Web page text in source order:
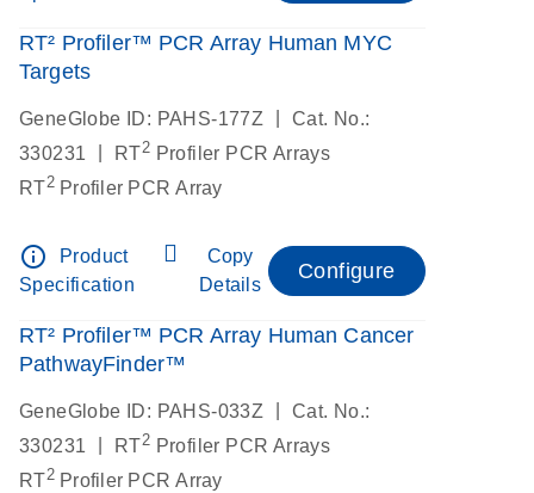
RT² Profiler™ PCR Array Human MYC
Targets
GeneGlobe ID: PAHS-177Z
Cat. No.:
330231
RT2 Profiler PCR Arrays
RT2Profiler PCR Array
info_outline
Product
Specification
Copy
Details
Configure
RT² Profiler™ PCR Array Human Cancer
PathwayFinder™
GeneGlobe ID: PAHS-033Z
Cat. No.:
330231
RT2 Profiler PCR Arrays
RT2Profiler PCR Array